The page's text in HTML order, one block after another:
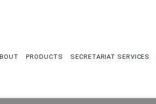
PRODUCTS SECRETARIAT SERVICES